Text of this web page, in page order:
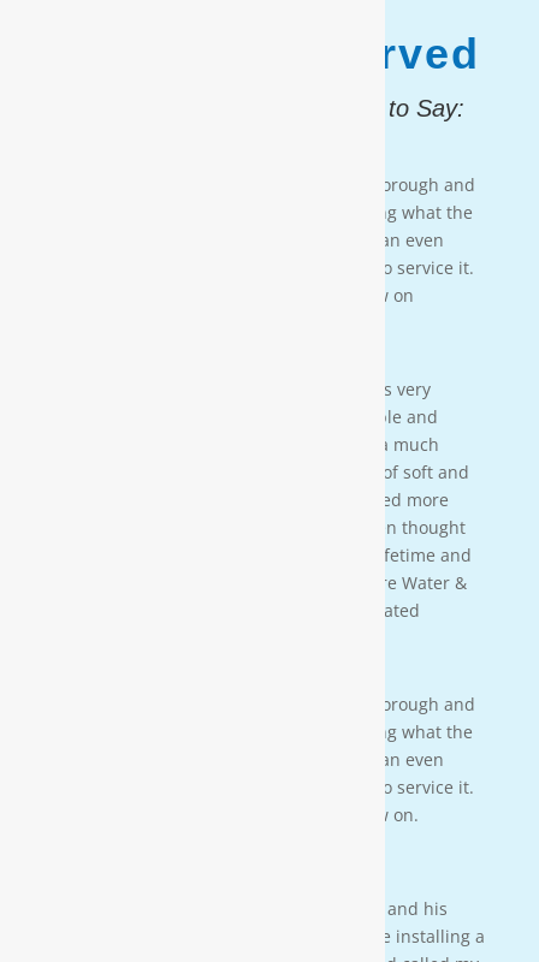
Customers Served
And, Here is What They Had to Say:
[Moore Water & Air] was very prompt, thorough and
professional. He did a great job explaining what the
problem was with my water system and an even
better job explaining how he was going to service it.
They’ll service my water system from now on
[Moore Water & Air] was amazing! He was very
friendly, yet profession-al. Very personable and
taught us a lot bout our water. We have a much
better understanding of the importance of soft and
clean water for our family. We also learned more
about water in general that we never even thought
of. This is an investment that will last a lifetime and
we couldn’t be more happy. Thanks Moore Water &
Air, and Paul. you da man! much appreciated
[Moore Water & Air] was very prompt, thorough and
professional. He did a great job explaining what the
problem was with my water system and an even
better job explaining how he was going to service it.
They’ll service my water system from now on.
I had the pleasure of meeting Mr. Moore and his
crew on a residential property. They were installing a